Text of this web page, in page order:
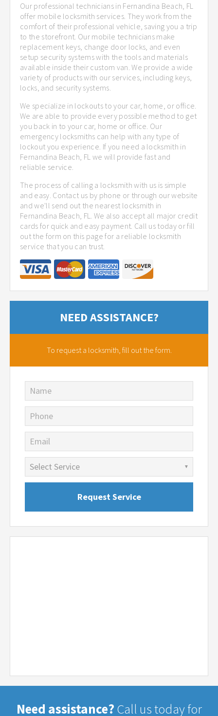
Our professional technicians in Fernandina Beach, FL
offer mobile locksmith services. They work from the
comfort of their professional vehicle, saving you a trip
to the storefront. Our mobile technicians make
replacement keys, change door locks, and even
setup security systems with the tools and materials
available inside their custom van. We provide a wide
variety of products with our services, including keys,
locks, and security systems.
We specialize in lockouts to your car, home, or office.
We are able to provide every possible method to get
you back in to your car, home or office. Our
emergency locksmiths can help with any type of
lockout you experience. If you need a locksmith in
Fernandina Beach, FL we will provide fast and
reliable service.
The process of calling a locksmith with us is simple
and easy. Contact us by phone or through our website
and we'll send out the nearest locksmith in
Fernandina Beach, FL. We also accept all major credit
cards for quick and easy payment. Call us today or fill
out the form on this page for a reliable locksmith
service that you can trust.
NEED ASSISTANCE?
To request a locksmith, fill out the form.
Name
Phone
Email
Need assistance? Call us today for